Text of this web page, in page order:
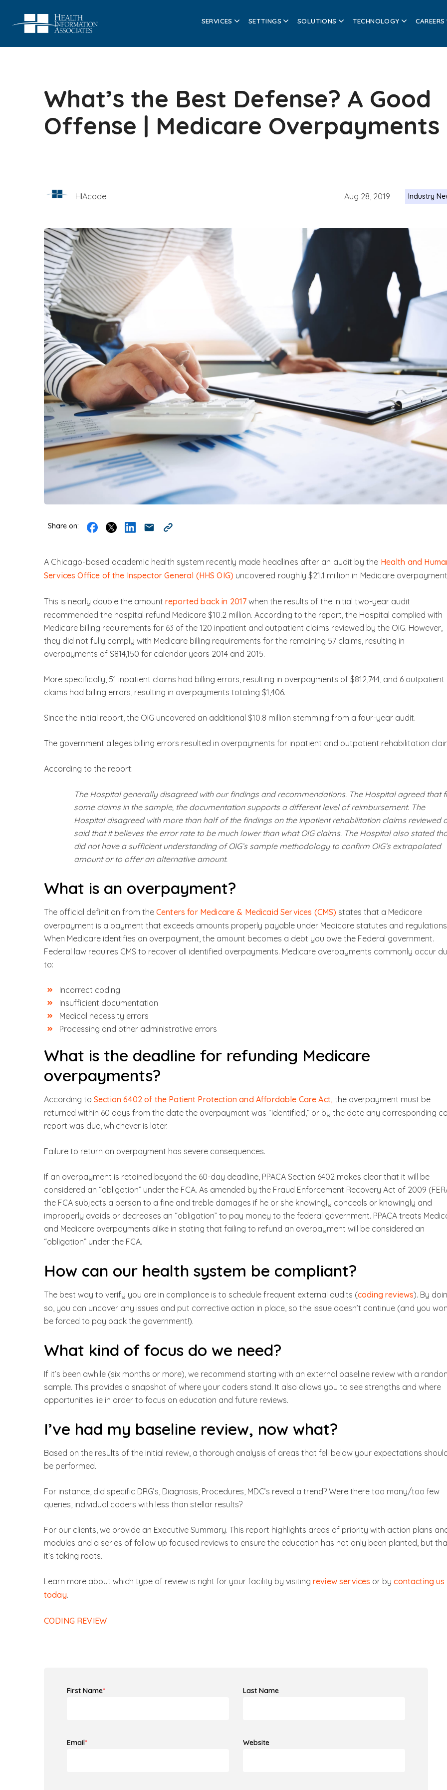
SERVICES SETTINGS SOLUTIONS TECHNOLOGY CAREERS
What’s the Best Defense? A Good
Offense | Medicare Overpayments
HIAcode Aug 28, 2019 Industry
Share on:
A Chicago-based academic health system recently made headlines after an audit by the Health and
Services Office of the Inspector General (HHS OIG) uncovered roughly $21.1 million in Medicare
This is nearly double the amount reported back in 2017 when the results of the initial two-year audit
recommended the hospital refund Medicare $10.2 million. According to the report, the Hospital complied with
Medicare billing requirements for 63 of the 120 inpatient and outpatient claims reviewed by the OIG. However,
they did not fully comply with Medicare billing requirements for the remaining 57 claims, resulting in
overpayments of $814,150 for calendar years 2014 and 2015.
More specifically, 51 inpatient claims had billing errors, resulting in overpayments of $812,744, and 6 outpatient
claims had billing errors, resulting in overpayments totaling $1,406.
Since the initial report, the OIG uncovered an additional $10.8 million stemming from a four-year audit.
The government alleges billing errors resulted in overpayments for inpatient and outpatient rehabilitation
According to the report:
The Hospital generally disagreed with our findings and recommendations. The Hospital agreed that
some claims in the sample, the documentation supports a different level of reimbursement. The
Hospital disagreed with more than half of the findings on the inpatient rehabilitation claims reviewed
said that it believes the error rate to be much lower than what OIG claims. The Hospital also stated
did not have a sufficient understanding of OIG’s sample methodology to confirm OIG’s extrapolated
amount or to offer an alternative amount.
What is an overpayment?
The official definition from the Centers for Medicare & Medicaid Services (CMS) states that a Medicare
overpayment is a payment that exceeds amounts properly payable under Medicare statutes and
When Medicare identifies an overpayment, the amount becomes a debt you owe the Federal government.
Federal law requires CMS to recover all identified overpayments. Medicare overpayments commonly occur
to:
Incorrect coding
Insufficient documentation
Medical necessity errors
Processing and other administrative errors
What is the deadline for refunding Medicare
overpayments?
According to Section 6402 of the Patient Protection and Affordable Care Act, the overpayment must be
returned within 60 days from the date the overpayment was “identified,” or by the date any corresponding
report was due, whichever is later.
Failure to return an overpayment has severe consequences.
If an overpayment is retained beyond the 60-day deadline, PPACA Section 6402 makes clear that it will be
considered an “obligation” under the FCA. As amended by the Fraud Enforcement Recovery Act of 2009
the FCA subjects a person to a fine and treble damages if he or she knowingly conceals or knowingly and
improperly avoids or decreases an “obligation” to pay money to the federal government. PPACA treats
and Medicare overpayments alike in stating that failing to refund an overpayment will be considered an
“obligation” under the FCA.
How can our health system be compliant?
The best way to verify you are in compliance is to schedule frequent external audits (coding reviews). By
so, you can uncover any issues and put corrective action in place, so the issue doesn’t continue (and you
be forced to pay back the government!).
What kind of focus do we need?
If it’s been awhile (six months or more), we recommend starting with an external baseline review with a
sample. This provides a snapshot of where your coders stand. It also allows you to see strengths and where
opportunities lie in order to focus on education and future reviews.
I’ve had my baseline review, now what?
Based on the results of the initial review, a thorough analysis of areas that fell below your expectations
be performed.
For instance, did specific DRG’s, Diagnosis, Procedures, MDC’s reveal a trend? Were there too many/too few
queries, individual coders with less than stellar results?
For our clients, we provide an Executive Summary. This report highlights areas of priority with action plans
modules and a series of follow up focused reviews to ensure the education has not only been planted, but
it’s taking roots.
Learn more about which type of review is right for your facility by visiting review services or bycontacting us
today.
CODING REVIEW
First Name* Last Name
Email* Website